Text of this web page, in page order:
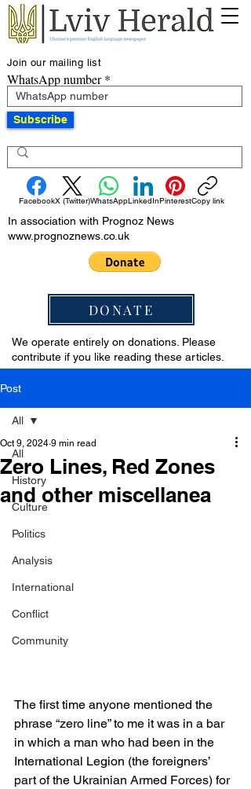
Join our mailing list
WhatsApp number
Subscribe
FacebookX (Twitter)WhatsAppLinkedInPinterestCopy link
In association with Prognoz News
www.prognoznews.co.uk
DONATE
We operate entirely on donations. Please
contribute if you like reading these articles.
Post
All
History
Culture
Politics
Analysis
International
Conflict
Community
All
Zero Lines, Red Zones
and other miscellanea
Oct 9, 2024 9 min read
The first time anyone mentioned the
phrase “zero line” to me it was in a bar
in which a man who had been in the
International Legion (the foreigners’
part of the Ukrainian Armed Forces) for